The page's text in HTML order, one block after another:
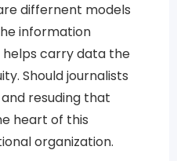
differnent models
information
carry data the
Should journalists
resuding that
heart of this
organization.